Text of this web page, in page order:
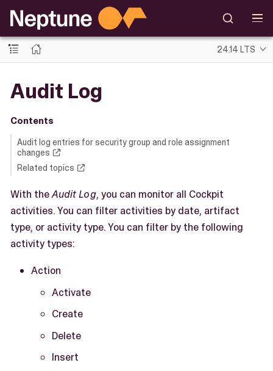
24.14 LTS
Audit Log
Contents
Audit log entries for security group and role assignment
changes
Related topics
With theAudit Log, you can monitor all Cockpit
activities. You can filter activities by date, artifact
type, or activity type. You can filter by the following
activity types:
Action
Activate
Create
Delete
Insert